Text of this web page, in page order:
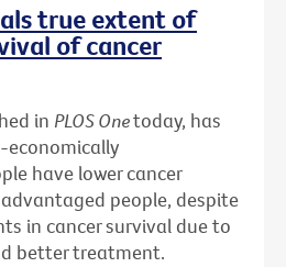
true extent of
of cancer
in PLOS Onetoday, has
economically
have lower cancer
people, despite
in cancer survival due to
better treatment.